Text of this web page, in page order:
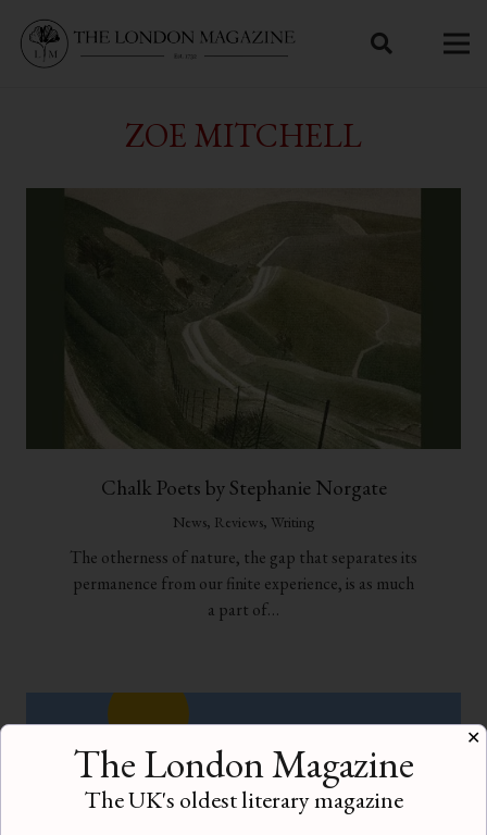
ZOE MITCHELL
Chalk Poets by Stephanie Norgate
News, Reviews, Writing
The otherness of nature, the gap that separates its
permanence from our finite experience, is as much
a part of…
✕
The London Magazine
The UK's oldest literary magazine